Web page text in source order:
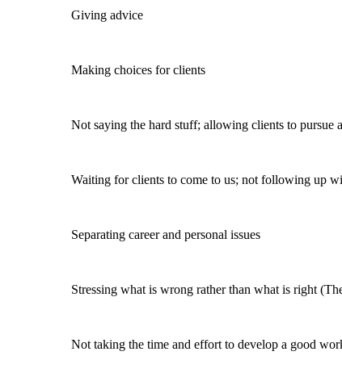
Giving advice
Making choices for clients
Not saying the hard stuff; allowing clients to pursue
Waiting for clients to come to us; not following up
Separating career and personal issues
Stressing what is wrong rather than what is right
Not taking the time and effort to develop a good